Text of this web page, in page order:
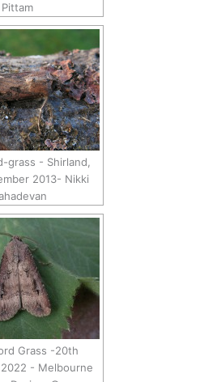
Pittam
grass - Shirland,
2013- Nikki
Grass -20th
- Melbourne